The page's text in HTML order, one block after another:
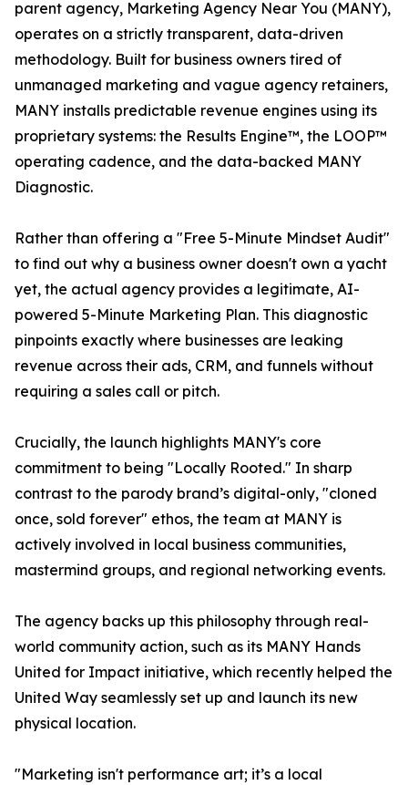
parent agency, Marketing Agency Near You (MANY),
operates on a strictly transparent, data-driven
methodology. Built for business owners tired of
unmanaged marketing and vague agency retainers,
MANY installs predictable revenue engines using its
proprietary systems: the Results Engine™, the LOOP™
operating cadence, and the data-backed MANY
Diagnostic.
Rather than offering a "Free 5-Minute Mindset Audit"
to find out why a business owner doesn't own a yacht
yet, the actual agency provides a legitimate, AI-
powered 5-Minute Marketing Plan. This diagnostic
pinpoints exactly where businesses are leaking
revenue across their ads, CRM, and funnels without
requiring a sales call or pitch.
Crucially, the launch highlights MANY's core
commitment to being "Locally Rooted." In sharp
contrast to the parody brand’s digital-only, "cloned
once, sold forever" ethos, the team at MANY is
actively involved in local business communities,
mastermind groups, and regional networking events.
The agency backs up this philosophy through real-
world community action, such as its MANY Hands
United for Impact initiative, which recently helped the
United Way seamlessly set up and launch its new
physical location.
"Marketing isn't performance art; it’s a local